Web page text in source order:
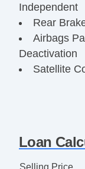
Independent
Rear
Airbags
Deactivation
Satellite
Clock
Exterior
Loan
Selling Price